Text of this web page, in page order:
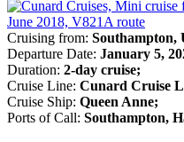
Cruising from: Southampton,
Departure Date: January 5,
Duration: 2-day cruise;
Cruise Line: Cunard Cruise
Cruise Ship: Queen Anne;
Ports of Call: Southampton,